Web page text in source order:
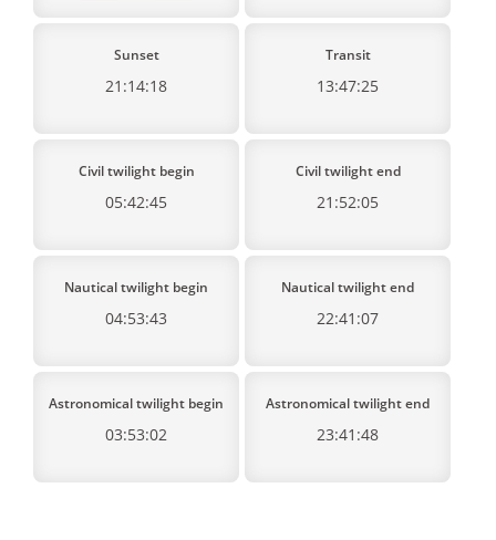
Sunset
21:14:18
Transit
13:47:25
Civil twilight begin
05:42:45
Civil twilight end
21:52:05
Nautical twilight begin
04:53:43
Nautical twilight end
22:41:07
Astronomical twilight begin
03:53:02
Astronomical twilight end
23:41:48